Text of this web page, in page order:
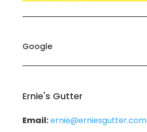
Google
Ernie's Gutter
Email:ernie@erniesgutter.com